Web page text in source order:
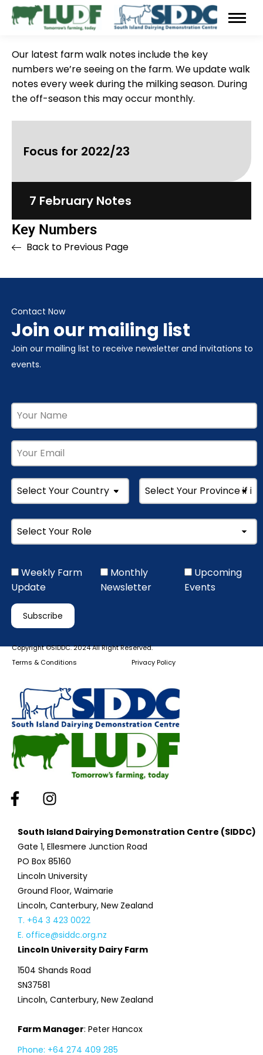
Our latest farm walk notes include the key
numbers we’re seeing on the farm. We update walk
notes every week during the milking season. During
the off-season this may occur monthly.
Focus for 2022/23
7 February Notes
Key Numbers
Back to Previous Page
Contact Now
Join our mailing list
Join our mailing list to receive newsletter and invitations to
events.
Weekly Farm
Update
Monthly
Newsletter
Upcoming
Events
Copyright ©SIDDC. 2024 All Right Reserved.
Terms & Conditions
Privacy Policy
South Island Dairying Demonstration Centre (SIDDC)
Gate 1, Ellesmere Junction Road
PO Box 85160
Lincoln University
Ground Floor, Waimarie
Lincoln, Canterbury, New Zealand
T. +64 3 423 0022
E. office@siddc.org.nz
Lincoln University Dairy Farm
1504 Shands Road
SN37581
Lincoln, Canterbury, New Zealand
Farm Manager: Peter Hancox
Phone: +64 274 409 285